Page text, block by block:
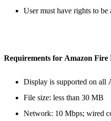
User must have rights to be
Requirements for Amazon Fire
Display is supported on all
File size: less than 30 MB
Network: 10 Mbps; wired